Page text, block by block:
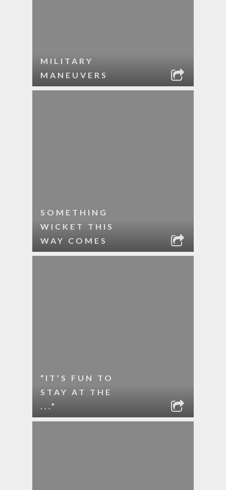
MILITARY
MANEUVERS
SOMETHING
WICKET THIS
WAY COMES
“IT’S FUN TO
STAY AT THE
...”